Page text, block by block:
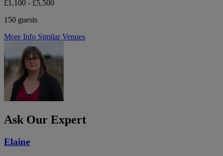
£1,100 - £5,500
150 guests
More Info Similar Venues
Ask Our Expert
Elaine